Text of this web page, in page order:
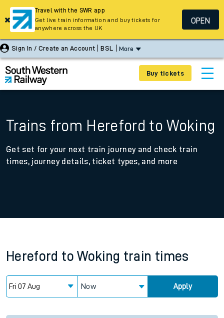
Sign In / Create an Account BSL More
Buy tickets
Trains from Hereford to Woking
Get set for your next train journey and check train
times, journey details, ticket types, and more
Hereford to Woking train times
Now Apply
Travel with the SWR app
Get live train information and buy tickets for
anywhere across the UK
OPEN